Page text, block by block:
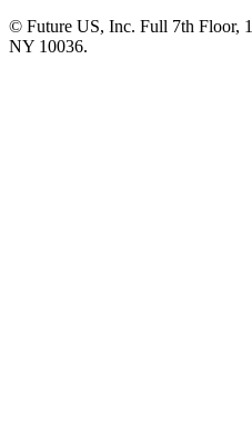
© Future US, Inc. Full 7th Floor,
NY 10036.